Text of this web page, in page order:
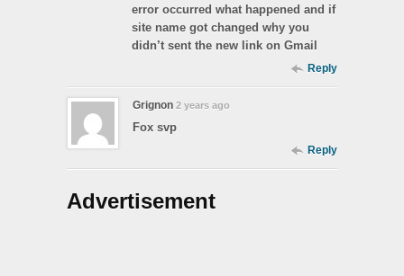
error occurred what happened and if
site name got changed why you
didn’t sent the new link on Gmail
Reply
Grignon 2 years ago
Fox svp
Reply
Advertisement